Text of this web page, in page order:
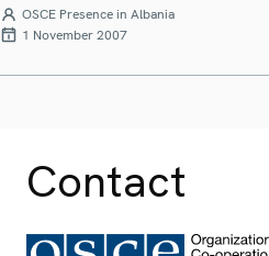
OSCE Presence in Albania
1 November 2007
Contact